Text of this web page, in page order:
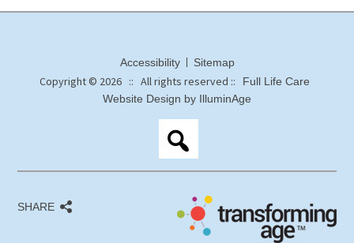
Accessibility Sitemap
Copyright © 2026 :: All rights reserved ::
Full Life Care
Website Design by IlluminAge
SHARE